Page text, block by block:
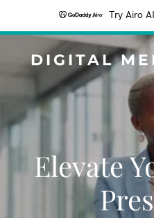
Try Airo
DIGITAL
Elevate